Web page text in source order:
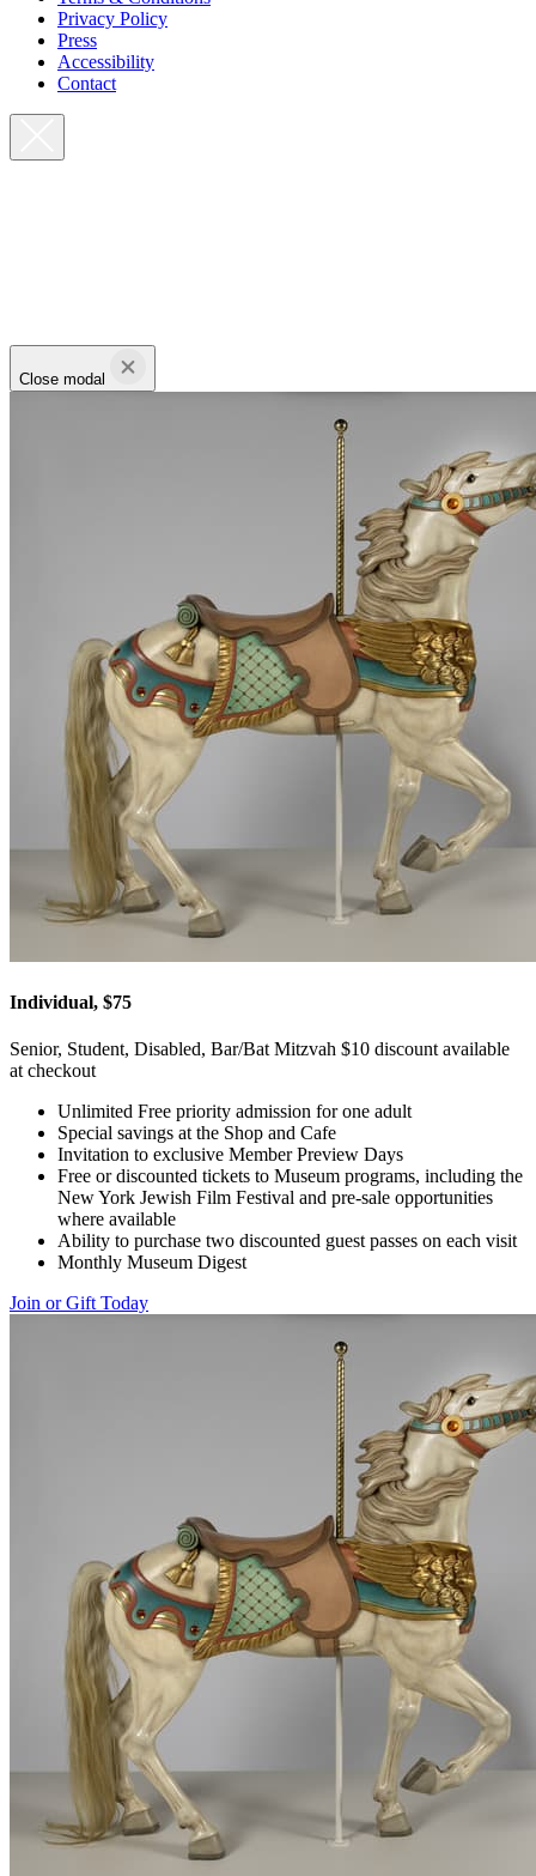
Privacy Policy
Press
Accessibility
Contact
Close modal
Individual, $75
Senior, Student, Disabled, Bar/Bat Mitzvah $10 discount available
at checkout
Unlimited Free priority admission for one adult
Special savings at the Shop and Cafe
Invitation to exclusive Member Preview Days
Free or discounted tickets to Museum programs, including the
New York Jewish Film Festival and pre-sale opportunities
where available
Ability to purchase two discounted guest passes on each visit
Monthly Museum Digest
Join or Gift Today